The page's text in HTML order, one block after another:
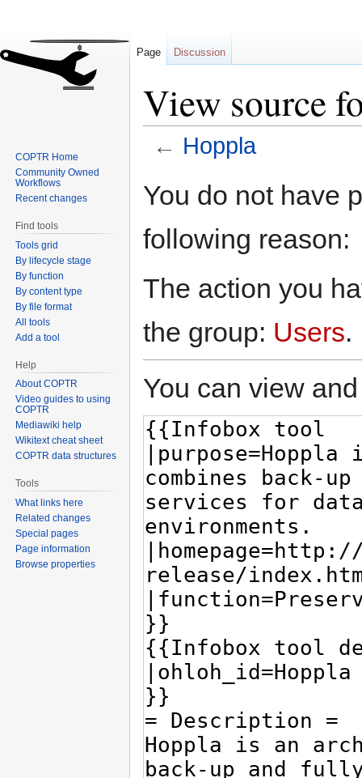
View source
← Hoppla
toto
You do not have
following reason:
The action you
the group: Users.
You can view
Page Discussion
COPTR Home
Community Owned
Workflows
Recent changes
Find tools
Tools grid
By lifecycle stage
By function
By content type
By file format
All tools
Add a tool
Help
About COPTR
Video guides to using
COPTR
Mediawiki help
Wikitext cheat sheet
COPTR data structures
Tools
What links here
Related changes
Special pages
Page information
Browse properties